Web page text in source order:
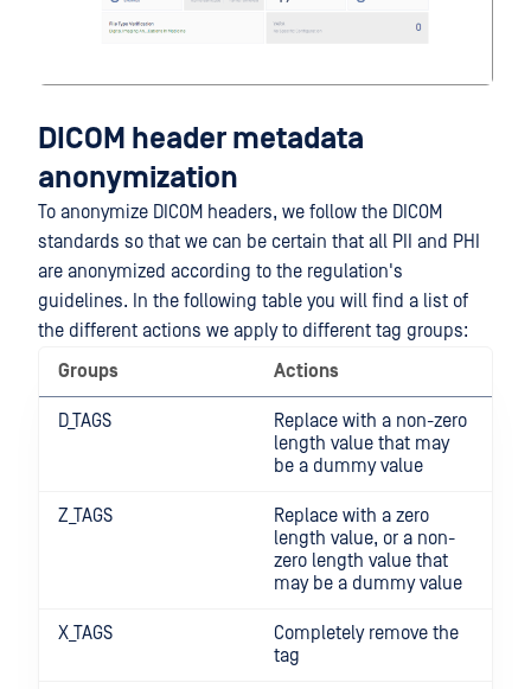
DICOM header metadata
anonymization
To anonymize DICOM headers, we follow the DICOM
standards so that we can be certain that all PII and PHI
are anonymized according to the regulation's
guidelines. In the following table you will find a list of
the different actions we apply to different tag groups:
Groups
Actions
D_TAGS
Replace with a non-zero
length value that may
be a dummy value
Z_TAGS
Replace with a zero
length value, or a non-
zero length value that
may be a dummy value
X_TAGS
Completely remove the
tag